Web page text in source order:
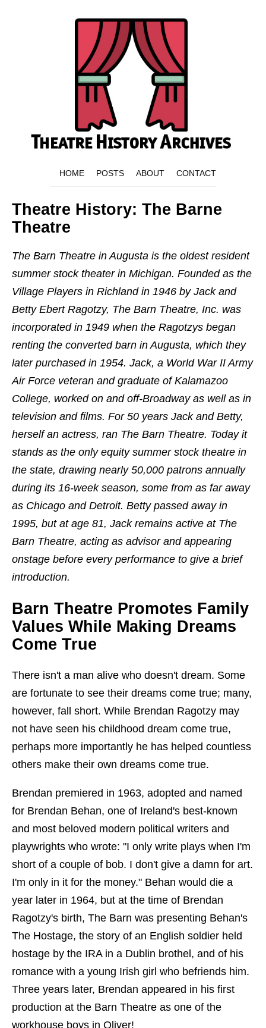
HOME POSTS ABOUT CONTACT
Theatre History: The Barne
Theatre
The Barn Theatre in Augusta is the oldest resident
summer stock theater in Michigan. Founded as the
Village Players in Richland in 1946 by Jack and
Betty Ebert Ragotzy, The Barn Theatre, Inc. was
incorporated in 1949 when the Ragotzys began
renting the converted barn in Augusta, which they
later purchased in 1954. Jack, a World War II Army
Air Force veteran and graduate of Kalamazoo
College, worked on and off-Broadway as well as in
television and films. For 50 years Jack and Betty,
herself an actress, ran The Barn Theatre. Today it
stands as the only equity summer stock theatre in
the state, drawing nearly 50,000 patrons annually
during its 16-week season, some from as far away
as Chicago and Detroit. Betty passed away in
1995, but at age 81, Jack remains active at The
Barn Theatre, acting as advisor and appearing
onstage before every performance to give a brief
introduction.
Barn Theatre Promotes Family
Values While Making Dreams
Come True
There isn't a man alive who doesn't dream. Some
are fortunate to see their dreams come true; many,
however, fall short. While Brendan Ragotzy may
not have seen his childhood dream come true,
perhaps more importantly he has helped countless
others make their own dreams come true.
Brendan premiered in 1963, adopted and named
for Brendan Behan, one of Ireland's best-known
and most beloved modern political writers and
playwrights who wrote: "I only write plays when I'm
short of a couple of bob. I don't give a damn for art.
I'm only in it for the money." Behan would die a
year later in 1964, but at the time of Brendan
Ragotzy's birth, The Barn was presenting Behan's
The Hostage, the story of an English soldier held
hostage by the IRA in a Dublin brothel, and of his
romance with a young Irish girl who befriends him.
Three years later, Brendan appeared in his first
production at the Barn Theatre as one of the
workhouse boys in Oliver!